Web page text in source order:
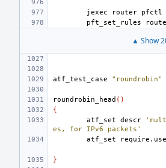
jexec router pfctl
pft_set_rules
▲ Show
atf_test_case "roundrobin"
roundrobin_head ()
{
atf_set
descr
es, for IPv6 packets'
atf_set
}